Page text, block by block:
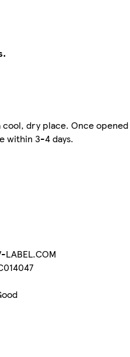
dry place. Once opened
within 3-4 days.